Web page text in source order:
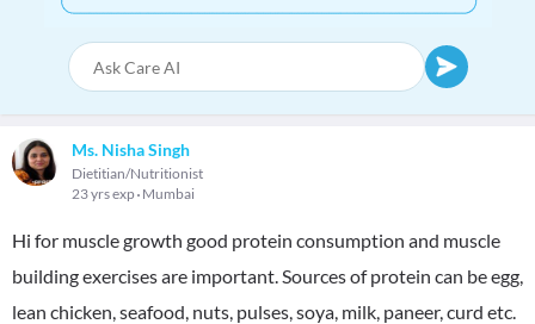
Ms. Nisha Singh
Dietitian/Nutritionist
23 yrs exp Mumbai
Hi for muscle growth good protein consumption and muscle
building exercises are important. Sources of protein can be egg,
lean chicken, seafood, nuts, pulses, soya, milk, paneer, curd etc.